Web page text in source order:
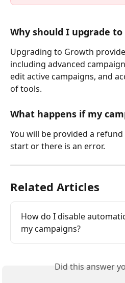
Why should I upgrade to
Upgrading to Growth
including advanced
edit active campaigns, and
of tools.
What happens if my
You will be provided a
start or there is an error.
Related Articles
How do I disable
my campaigns?
Did this answer